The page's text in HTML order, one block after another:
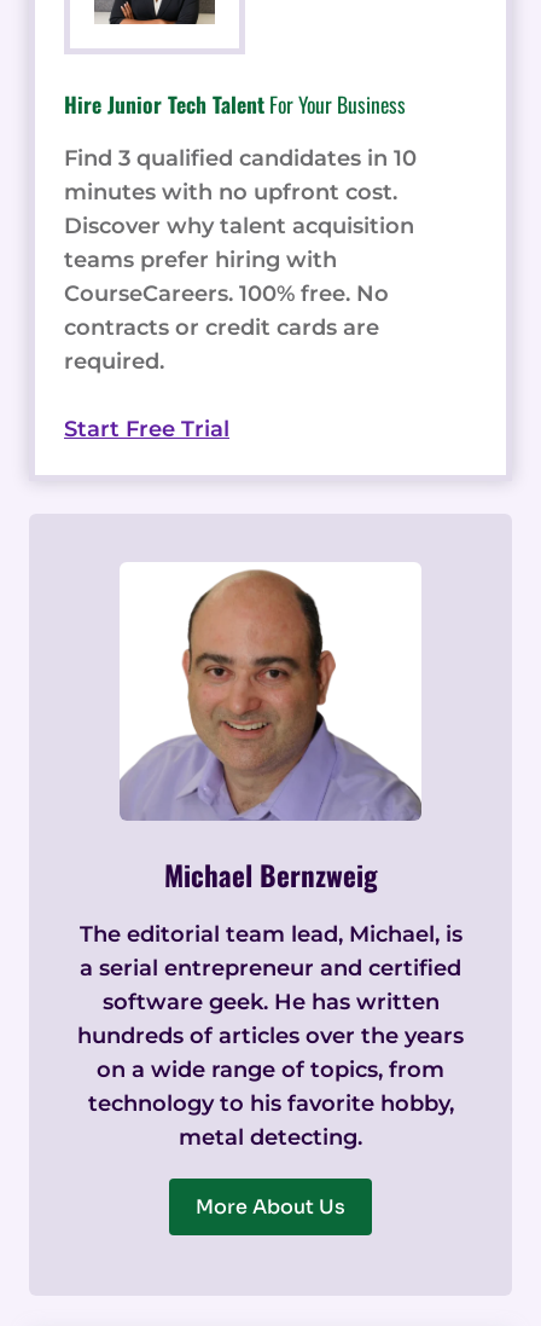
Hire Junior Tech TalentFor Your Business
Find 3 qualified candidates in 10
minutes with no upfront cost.
Discover why talent acquisition
teams prefer hiring with
CourseCareers. 100% free. No
contracts or credit cards are
required.
Start Free Trial
Michael Bernzweig
The editorial team lead, Michael, is
a serial entrepreneur and certified
software geek. He has written
hundreds of articles over the years
on a wide range of topics, from
technology to his favorite hobby,
metal detecting.
More About Us